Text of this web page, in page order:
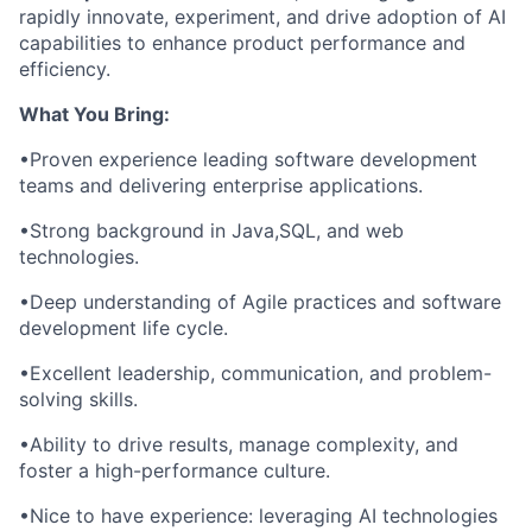
rapidly innovate, experiment, and drive adoption of AI
capabilities to enhance product performance and
efficiency.
What You Bring:
•Proven experience leading software development
teams and delivering enterprise applications.
•Strong background in Java,SQL, and web
technologies.
•Deep understanding of Agile practices and software
development life cycle.
•Excellent leadership, communication, and problem-
solving skills.
•Ability to drive results, manage complexity, and
foster a high-performance culture.
•Nice to have experience: leveraging AI technologies